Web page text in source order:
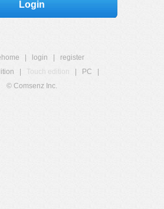
Login
login
register
Touch edition PC
© Comsenz Inc.